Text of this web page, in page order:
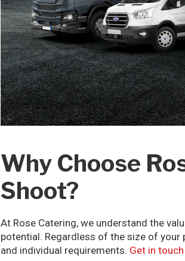
Why Choose
Shoot?
At Rose Catering, we understand the
potential. Regardless of the size of
and individual requirements. Get in touch